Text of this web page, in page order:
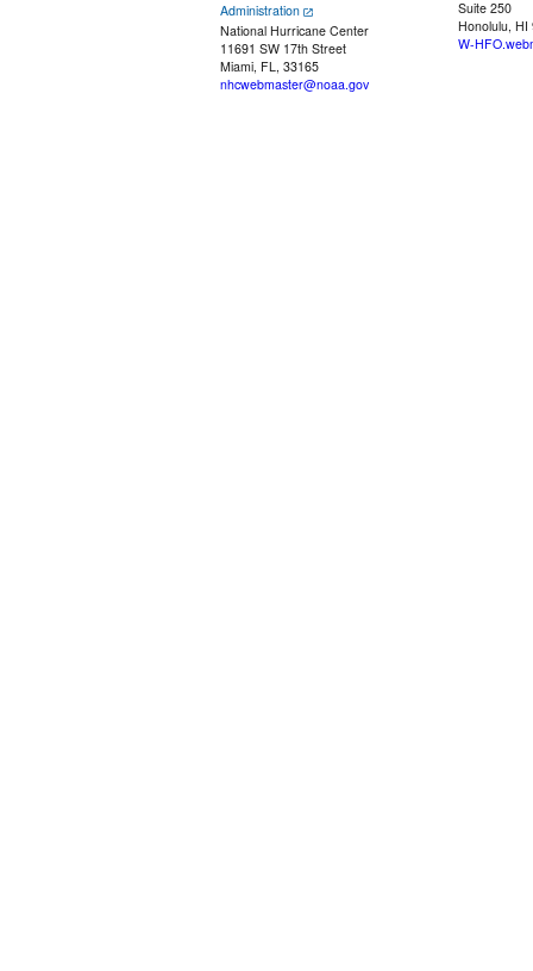
Administration
National Hurricane Center
11691 SW 17th Street
Miami, FL, 33165
nhcwebmaster@noaa.gov
Suite 250
Honolulu, HI
W-